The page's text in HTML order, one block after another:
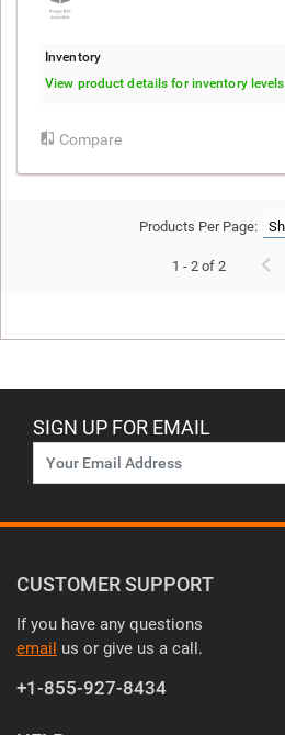
Inventory
View product details for inventory levels
Compare
Products Per Page:
1 - 2 of 2
SIGN UP FOR EMAIL
CUSTOMER SUPPORT
If you have any questions
email us or give us a call.
+1-855-927-8434